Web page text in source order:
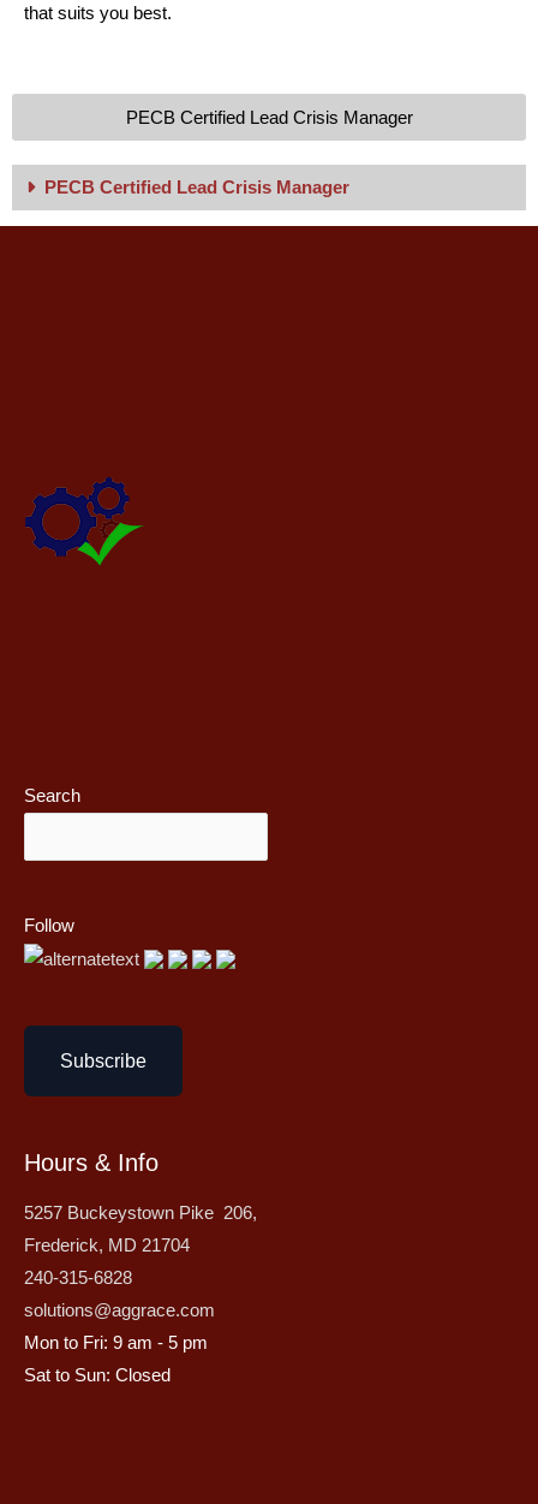
that suits you best.
PECB Certified Lead Crisis Manager
PECB Certified Lead Crisis Manager
Search
Follow
Subscribe
Hours & Info
5257 Buckeystown Pike 206,
Frederick, MD 21704
240-315-6828
solutions@aggrace.com
Mon to Fri: 9 am - 5 pm
Sat to Sun: Closed